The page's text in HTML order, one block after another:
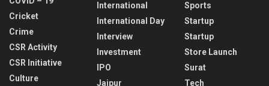
Cricket
Crime
CSR Activity
CSR Initiative
Culture
International
International Day
Interview
Investment
IPO
Jaipur
Sports
Startup
Startup
Store Launch
Surat
Tech